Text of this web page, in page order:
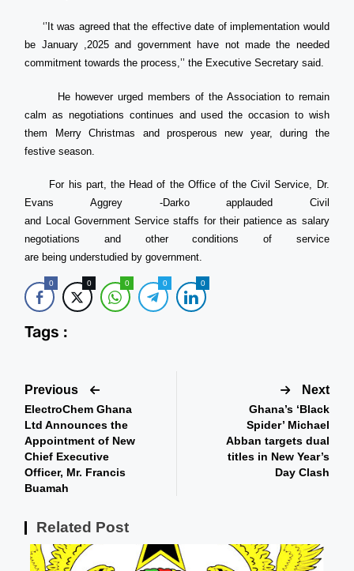
‘’It was agreed that the effective date of implementation would
be January ,2025 and government have not made the needed
commitment towards the process,’’ the Executive Secretary said.
He however urged members of the Association to remain
calm as negotiations continues and used the occasion to wish
them Merry Christmas and prosperous new year, during the
festive season.
For his part, the Head of the Office of the Civil Service, Dr.
Evans Aggrey -Darko applauded Civil
and Local Government Service staffs for their patience as salary
negotiations and other conditions of service
are being understudied by government.
0 0 0 0 0
Tags :
Previous
ElectroChem Ghana
Ltd Announces the
Appointment of New
Chief Executive
Officer, Mr. Francis
Buamah
Next
Ghana’s ‘Black
Spider’ Michael
Abban targets dual
titles in New Year’s
Day Clash
Related Post